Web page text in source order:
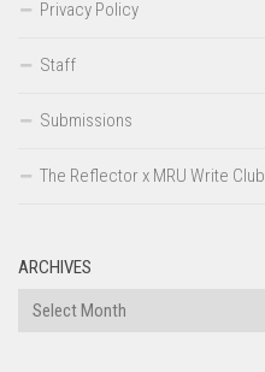
Privacy Policy
Staff
Submissions
The Reflector x MRU Write Club
ARCHIVES
Archives